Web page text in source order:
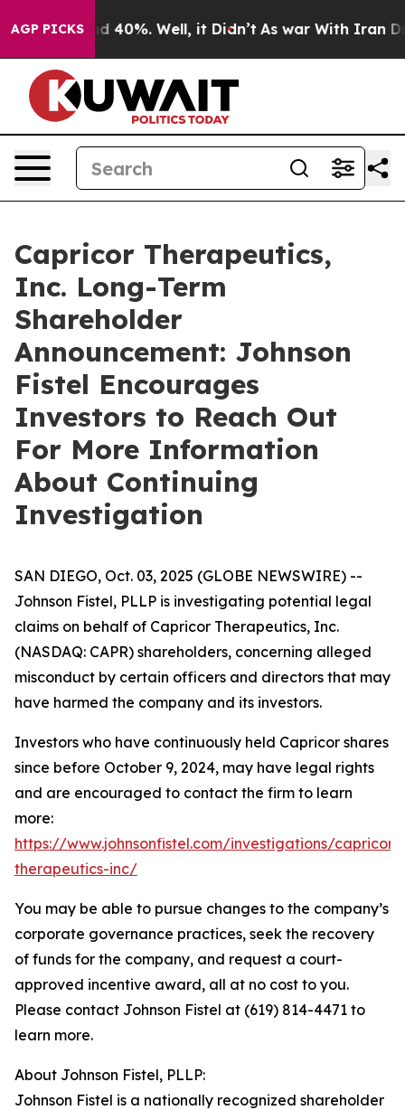
AGP PICKS
Around 40%. Well, it Didn’t As war With Iran
Capricor Therapeutics,
Inc. Long-Term
Shareholder
Announcement: Johnson
Fistel Encourages
Investors to Reach Out
For More Information
About Continuing
Investigation
SAN DIEGO, Oct. 03, 2025 (GLOBE NEWSWIRE) --
Johnson Fistel, PLLP is investigating potential legal
claims on behalf of Capricor Therapeutics, Inc.
(NASDAQ: CAPR) shareholders, concerning alleged
misconduct by certain officers and directors that may
have harmed the company and its investors.
Investors who have continuously held Capricor shares
since before October 9, 2024, may have legal rights
and are encouraged to contact the firm to learn
more:
https://www.johnsonfistel.com/investigations/capricor-
therapeutics-inc/
You may be able to pursue changes to the company’s
corporate governance practices, seek the recovery
of funds for the company, and request a court-
approved incentive award, all at no cost to you.
Please contact Johnson Fistel at (619) 814-4471 to
learn more.
About Johnson Fistel, PLLP:
Johnson Fistel is a nationally recognized shareholder